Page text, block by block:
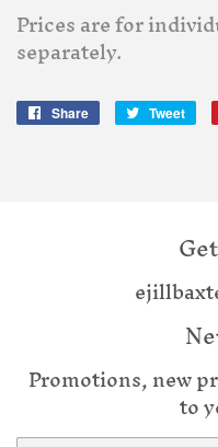
Prices are for
separately.
Share
Share
Tweet
Promotions, new
to